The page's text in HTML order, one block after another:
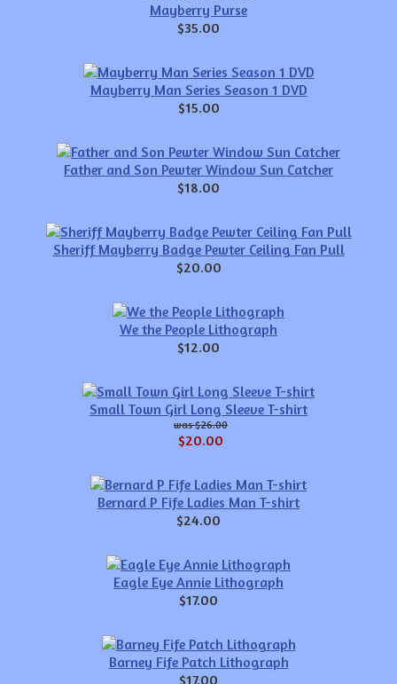
Mayberry Purse
$35.00
Mayberry Man Series Season 1 DVD
$15.00
Father and Son Pewter Window Sun Catcher
$18.00
Sheriff Mayberry Badge Pewter Ceiling Fan Pull
$20.00
We the People Lithograph
$12.00
Small Town Girl Long Sleeve T-shirt
$26.00
$20.00
Bernard P Fife Ladies Man T-shirt
$24.00
Eagle Eye Annie Lithograph
$17.00
Barney Fife Patch Lithograph
$17.00